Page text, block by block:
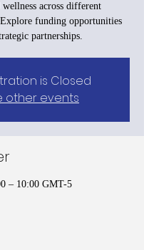
wellness across different
funding opportunities
partnerships.
is Closed
other events
– 10:00 GMT-5